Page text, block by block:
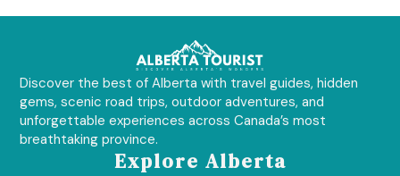
Discover the best of Alberta with travel guides, hidden
gems, scenic road trips, outdoor adventures, and
unforgettable experiences across Canada’s most
breathtaking province.
Explore Alberta